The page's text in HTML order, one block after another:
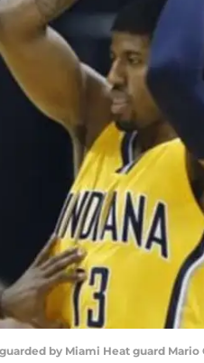
by Miami Heat guard